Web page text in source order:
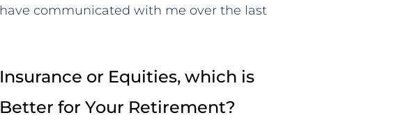
have communicated with me over the last
Insurance or Equities, which is
Better for Your Retirement?